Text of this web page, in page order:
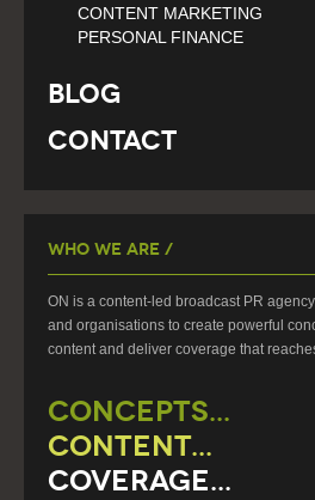
CONTENT MARKETING
PERSONAL FINANCE
Blog
Contact
Who We Are /
ON is a content-led broadcast PR
and organisations to create powerful
content and deliver coverage that
CONCEPTS...
CONTENT...
COVERAGE...